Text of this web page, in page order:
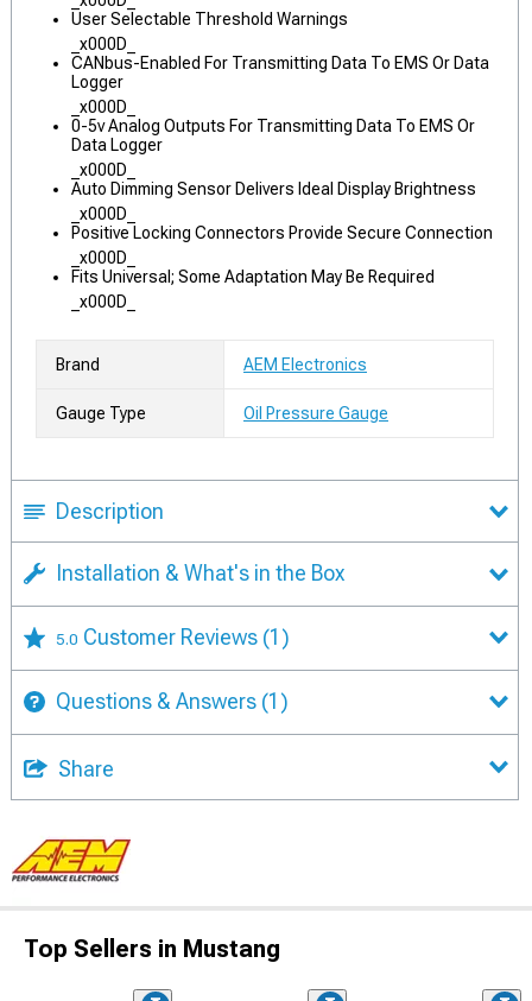
User Selectable Threshold Warnings
_x000D_
CANbus-Enabled For Transmitting Data To EMS Or Data
Logger
_x000D_
0-5v Analog Outputs For Transmitting Data To EMS Or
Data Logger
_x000D_
Auto Dimming Sensor Delivers Ideal Display Brightness
_x000D_
Positive Locking Connectors Provide Secure Connection
_x000D_
Fits Universal; Some Adaptation May Be Required
_x000D_
Brand AEM Electronics
Gauge Type Oil Pressure Gauge
Description
Installation & What's in the Box
5.0 Customer Reviews (1)
Questions & Answers (1)
Share
Top Sellers in Mustang